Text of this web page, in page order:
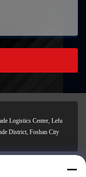
Logistics Center, Lefu
District, Foshan City